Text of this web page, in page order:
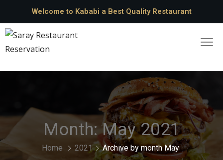
Welcome to Kababi a Best Quality Restaurant
Month:May 2021
Home 2021 Archive by month May